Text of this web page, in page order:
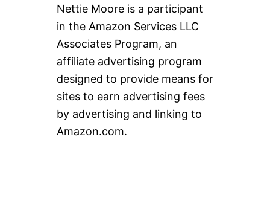
Nettie Moore is a participant
in the Amazon Services LLC
Associates Program, an
affiliate advertising program
designed to provide means for
sites to earn advertising fees
by advertising and linking to
Amazon.com.